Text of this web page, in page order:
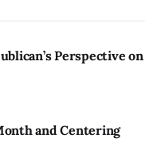
Perspective on
and Centering